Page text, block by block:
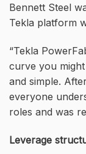
Bennett Steel
Tekla platform
“Tekla
curve you might
and simple.
everyone
roles and was
Leverage